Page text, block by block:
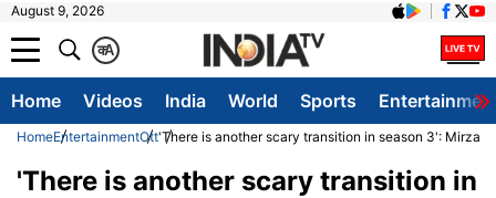
August 9, 2026
A
क
Home Videos India World Sports
HomeEntertainmentOtt'There is another scary transition in season 3':
'There is another scary transition in